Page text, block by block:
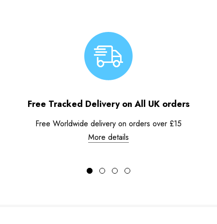
Free Tracked Delivery on All UK orders
Free Worldwide delivery on orders over £15
More details